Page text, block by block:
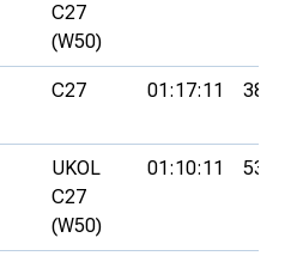
C27
(W50)
C27 01:17:11 38th
UKOL
C27
(W50)
01:10:11 53rd